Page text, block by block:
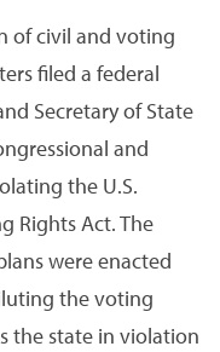
of civil and voting
filed a federal
Secretary of State
and
the U.S.
Rights Act. The
were enacted
the voting
the state in violation